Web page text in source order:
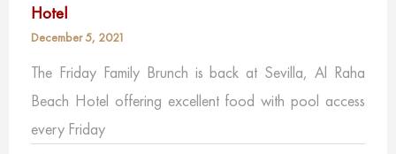
Hotel
December 5, 2021
The Friday Family Brunch is back at Sevilla, Al Raha
Beach Hotel offering excellent food with pool access
every Friday